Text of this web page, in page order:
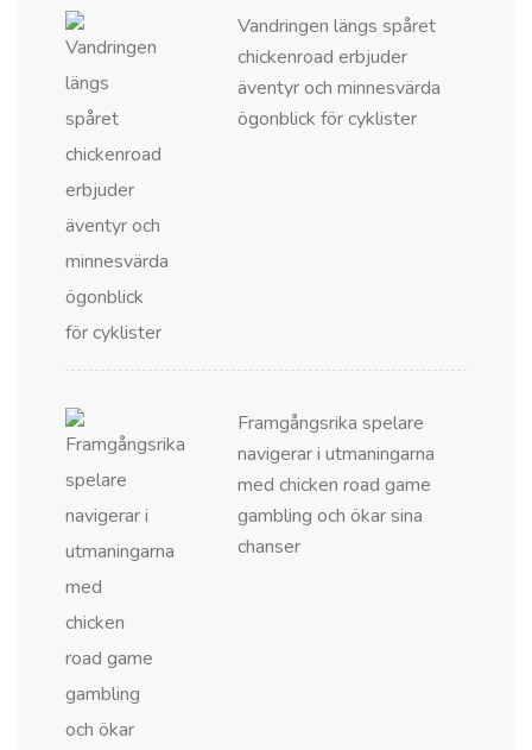
Vandringen längs spåret
chickenroad erbjuder
äventyr och minnesvärda
ögonblick för cyklister
Framgångsrika spelare
navigerar i utmaningarna
med chicken road game
gambling och ökar sina
chanser